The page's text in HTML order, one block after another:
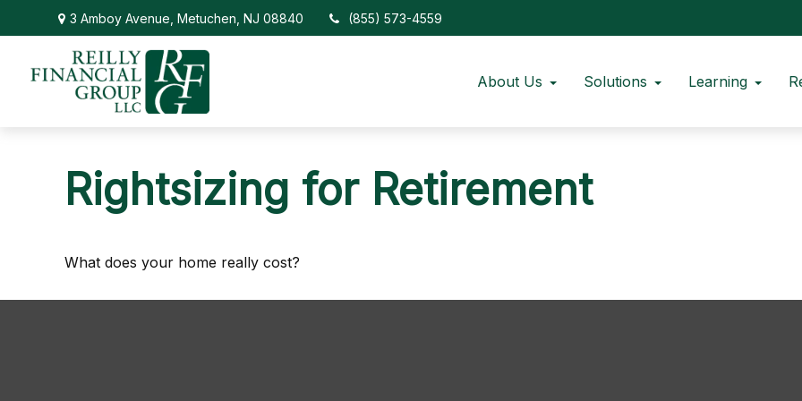
3 Amboy Avenue,Metuchen, NJ 08840 (855) 573-4559
About Us Solutions Learning
Rightsizing for Retirement
What does your home really cost?